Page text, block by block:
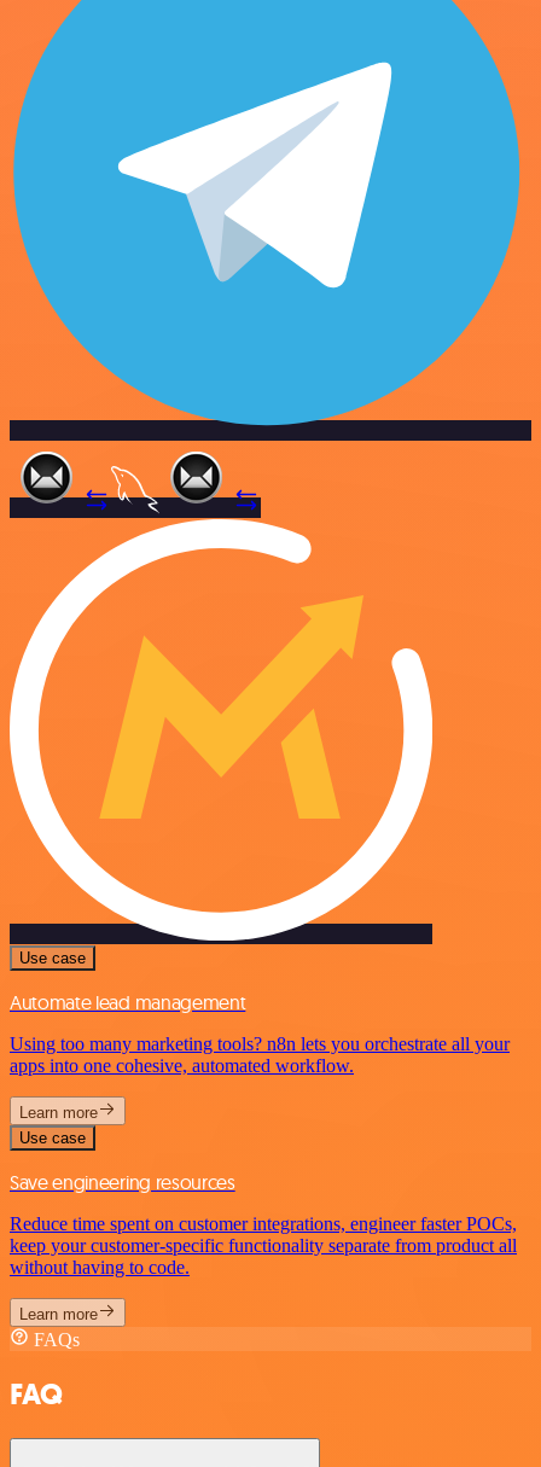
Use case
Automate lead management
Using too many marketing tools? n8n lets you orchestrate all your
apps into one cohesive, automated workflow.
Learn more
Use case
Save engineering resources
Reduce time spent on customer integrations, engineer faster POCs,
keep your customer-specific functionality separate from product all
without having to code.
Learn more
FAQs
FAQ